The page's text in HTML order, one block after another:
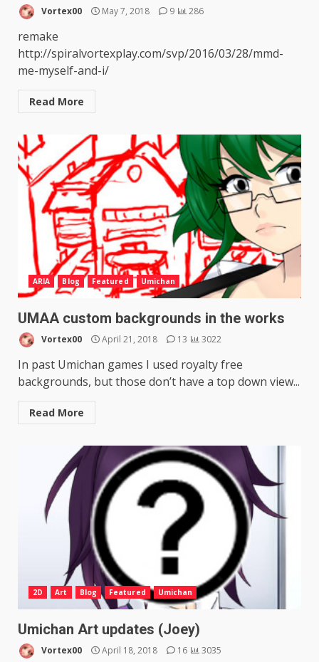
Vortex00 May 7, 2018 9 286
remake
http://spiralvortexplay.com/svp/2016/03/28/mmd-
me-myself-and-i/
Read More
ARIA Blog Featured Umichan
UMAA custom backgrounds in the works
Vortex00 April 21, 2018 13 3022
In past Umichan games I used royalty free
backgrounds, but those don’t have a top down view...
Read More
2D Art Blog Featured Umichan
Umichan Art updates (Joey)
Vortex00 April 18, 2018 16 3035